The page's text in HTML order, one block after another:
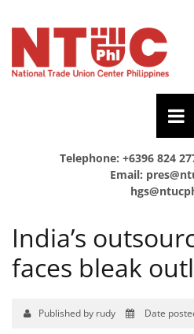
Telephone: +6396 824
Email:
India’s
faces bleak
Published by rudy Date